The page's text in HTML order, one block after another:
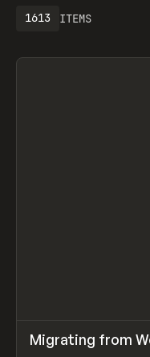
ITEMS
1613
LEARN ARTICLE
Migrating from